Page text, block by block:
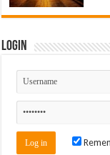
Login